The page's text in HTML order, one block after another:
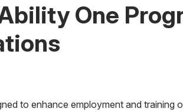
One
to enhance employment and training